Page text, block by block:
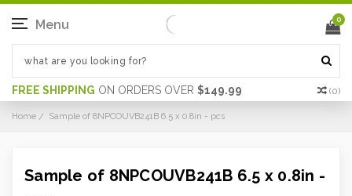
FREE SHIPPING ON ORDERS OVER $149.99 (0)
Menu 0
Home Sample of 8NPCOUVB241B 6.5 x 0.8in - pcs
Sample of 8NPCOUVB241B 6.5 x 0.8in -